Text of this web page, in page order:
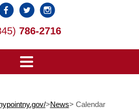
786-2716
>News> Calendar